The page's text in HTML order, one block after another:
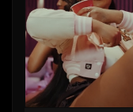
Like Beat
From $20.00
Find similar